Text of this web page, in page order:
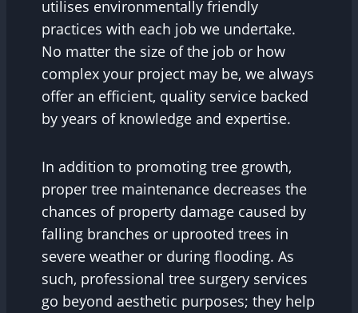
utilises environmentally friendly
practices with each job we undertake.
No matter the size of the job or how
complex your project may be, we always
offer an efficient, quality service backed
by years of knowledge and expertise.
In addition to promoting tree growth,
proper tree maintenance decreases the
chances of property damage caused by
falling branches or uprooted trees in
severe weather or during flooding. As
such, professional tree surgery services
go beyond aesthetic purposes; they help